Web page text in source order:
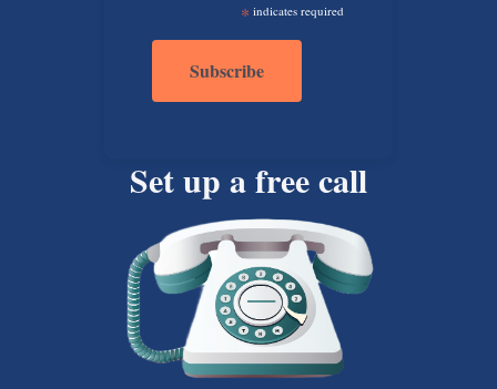
* indicates required
Set up a free call